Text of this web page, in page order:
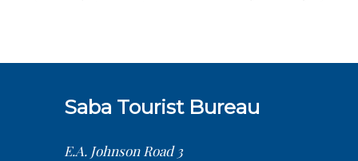
Saba Tourist Bureau
E.A. Johnson Road 3